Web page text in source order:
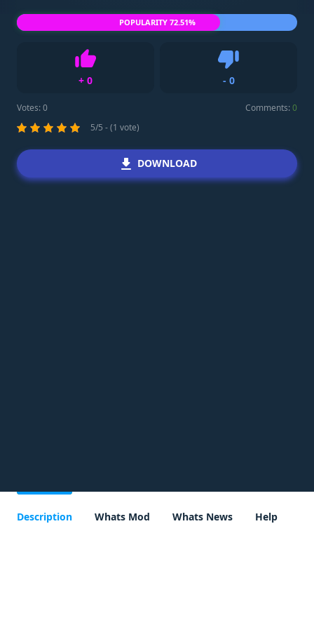
+ 0
Like
- 0
Votes:0 Comments:0
5/5 - (1 vote)
POPULARITY 72.51%
DOWNLOAD
Description Whats Mod Whats News Help